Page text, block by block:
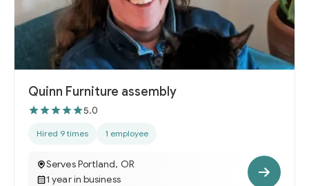
Quinn Furniture assembly
5.0
Hired 9 times 1 employee
Serves Portland, OR
1 year in business